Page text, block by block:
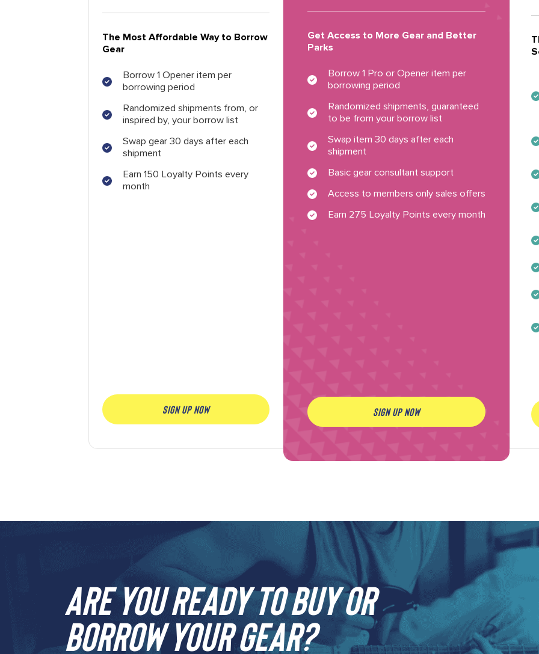
The Most Affordable Way to Borrow
Gear
Borrow 1 Opener item per
borrowing period
Randomized shipments from, or
inspired by, your borrow list
Swap gear 30 days after each
shipment
Earn 150 Loyalty Points every
month
SIGN UP NOW
Get Access to More Gear and Better
Parks
Borrow 1 Pro or Opener item per
borrowing period
Randomized shipments, guaranteed
to be from your borrow list
Swap item 30 days after each
shipment
Basic gear consultant support
Access to members only sales offers
Earn 275 Loyalty Points every month
SIGN UP NOW
Are you ready to buy or
borrow your gear?​